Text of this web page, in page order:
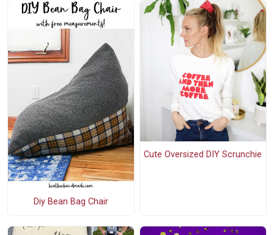
Diy Bean Bag Chair
Cute Oversized DIY Scrunchie